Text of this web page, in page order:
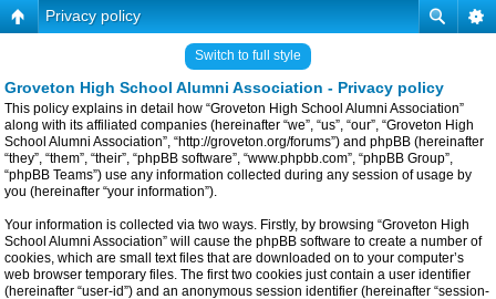
Privacy policy
Switch to full style
Groveton High School Alumni Association - Privacy policy
This policy explains in detail how “Groveton High School Alumni Association”
along with its affiliated companies (hereinafter “we”, “us”, “our”, “Groveton High
School Alumni Association”, “http://groveton.org/forums”) and phpBB (hereinafter
“they”, “them”, “their”, “phpBB software”, “www.phpbb.com”, “phpBB Group”,
“phpBB Teams”) use any information collected during any session of usage by
you (hereinafter “your information”).
Your information is collected via two ways. Firstly, by browsing “Groveton High
School Alumni Association” will cause the phpBB software to create a number of
cookies, which are small text files that are downloaded on to your computer’s
web browser temporary files. The first two cookies just contain a user identifier
(hereinafter “user-id”) and an anonymous session identifier (hereinafter “session-